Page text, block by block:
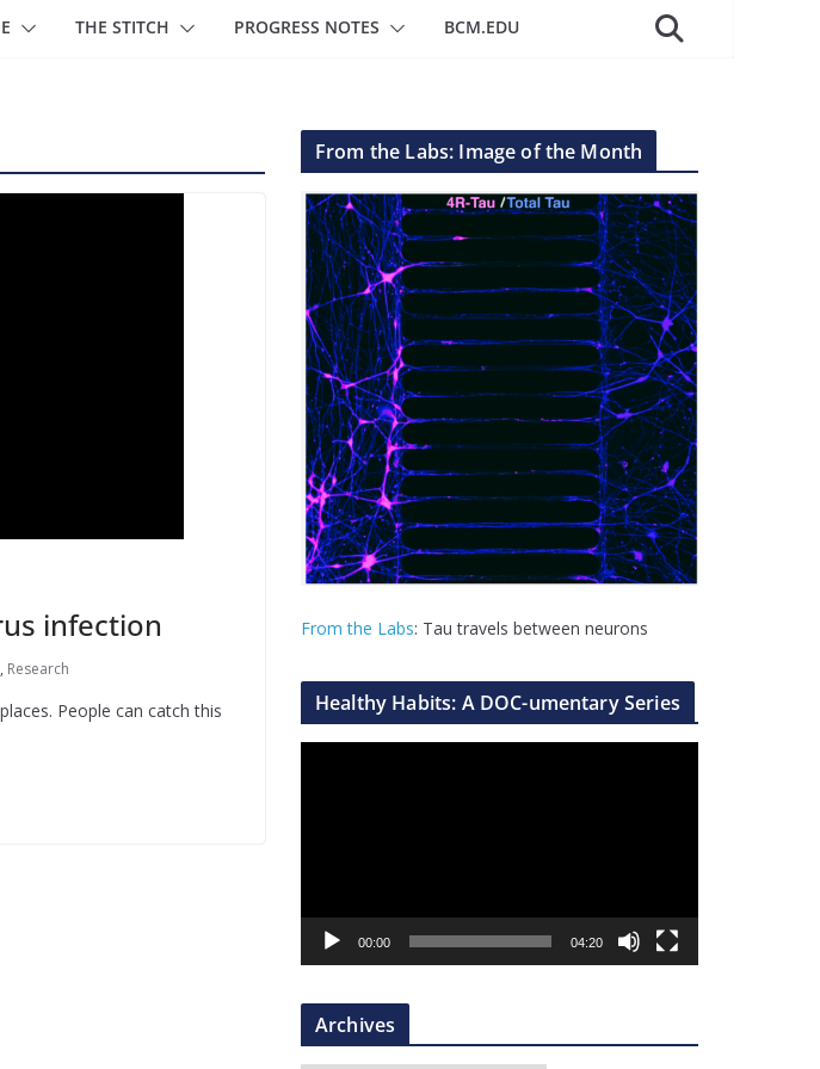
THE STITCH PROGRESS NOTES BCM.EDU
infection
, Research
People can catch this
From the Labs: Image of the Month
From the Labs: Tau travels between neurons
Healthy Habits: A DOC-umentary Series
a
r
00:00 04:20
Archives